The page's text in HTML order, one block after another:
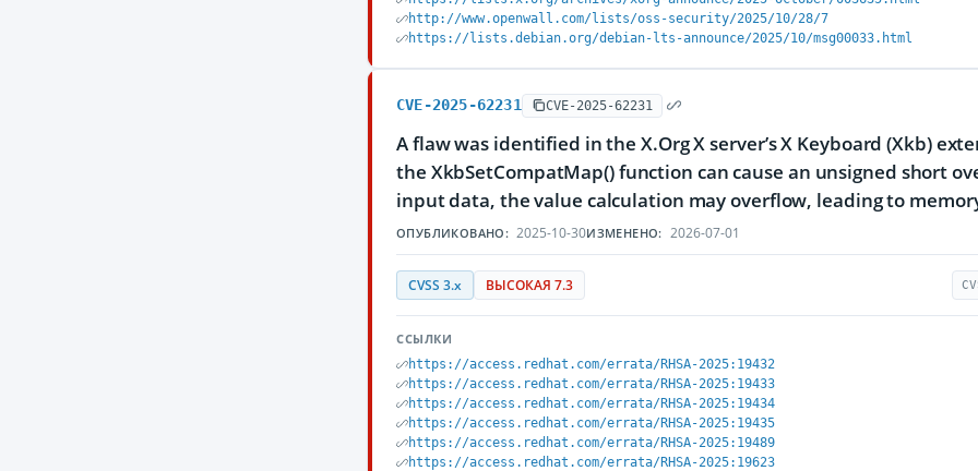
http://www.openwall.com/lists/oss-security/2025/10/28/7
https://lists.debian.org/debian-lts-announce/2025/10/msg00033.html
CVE-2025-62231 CVE-2025-62231
A flaw was identified in the X.Org X server’s X Keyboard (Xkb)
the XkbSetCompatMap() function can cause an unsigned short
input data, the value calculation may overflow, leading to
ОПУБЛИКОВАНО: 2025-10-30ИЗМЕНЕНО: 2026-07-01
CVSS 3.x ВЫСОКАЯ 7.3
ССЫЛКИ
https://access.redhat.com/errata/RHSA-2025:19432
https://access.redhat.com/errata/RHSA-2025:19433
https://access.redhat.com/errata/RHSA-2025:19434
https://access.redhat.com/errata/RHSA-2025:19435
https://access.redhat.com/errata/RHSA-2025:19489
https://access.redhat.com/errata/RHSA-2025:19623